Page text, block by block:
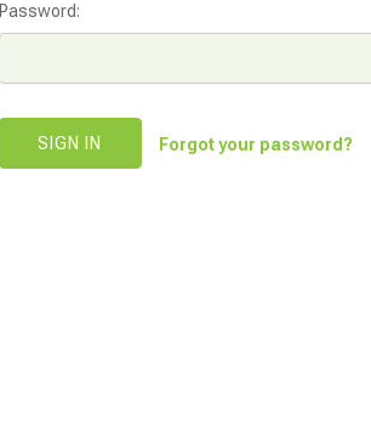
Password:
Forgot your password?